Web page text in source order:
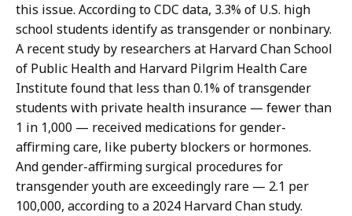
this issue. According to CDC data, 3.3% of U.S. high
school students identify as transgender or nonbinary.
A recent study by researchers at Harvard Chan School
of Public Health and Harvard Pilgrim Health Care
Institute found that less than 0.1% of transgender
students with private health insurance — fewer than
1 in 1,000 — received medications for gender-
affirming care, like puberty blockers or hormones.
And gender-affirming surgical procedures for
transgender youth are exceedingly rare — 2.1 per
100,000, according to a 2024 Harvard Chan study.